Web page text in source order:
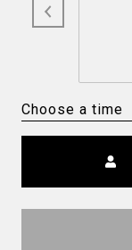
Choose a time